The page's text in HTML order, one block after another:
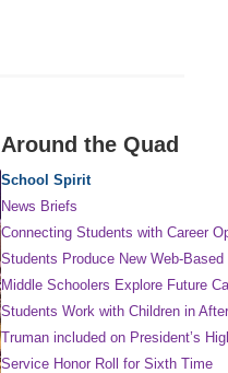
Around the Quad
School Spirit
News Briefs
Connecting Students with Career
Students Produce New Web-Based
Middle Schoolers Explore Future
Students Work with Children in
Truman included on President’s
Service Honor Roll for Sixth Time